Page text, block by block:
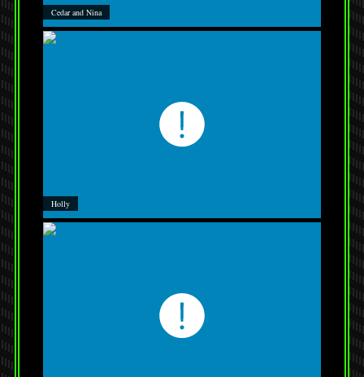
Cedar and Nina
Holly